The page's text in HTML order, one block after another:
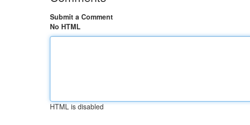
Submit a Comment
No HTML
HTML is disabled